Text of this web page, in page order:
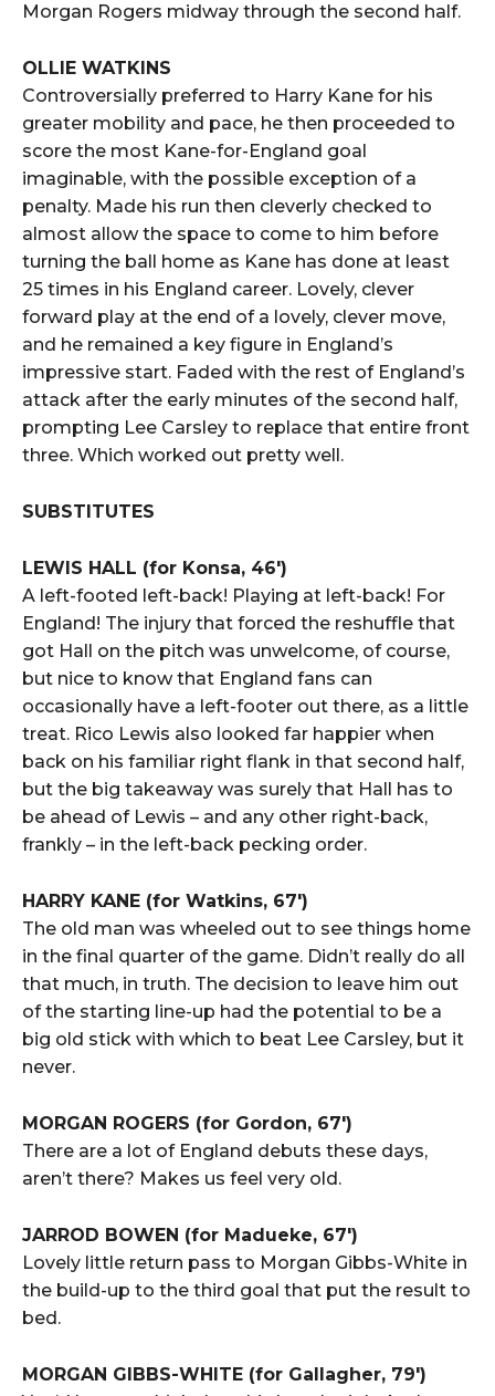
Morgan Rogers midway through the second half.
OLLIE WATKINS
Controversially preferred to Harry Kane for his
greater mobility and pace, he then proceeded to
score the most Kane-for-England goal
imaginable, with the possible exception of a
penalty. Made his run then cleverly checked to
almost allow the space to come to him before
turning the ball home as Kane has done at least
25 times in his England career. Lovely, clever
forward play at the end of a lovely, clever move,
and he remained a key figure in England’s
impressive start. Faded with the rest of England’s
attack after the early minutes of the second half,
prompting Lee Carsley to replace that entire front
three. Which worked out pretty well.
SUBSTITUTES
LEWIS HALL (for Konsa, 46′)
A left-footed left-back! Playing at left-back! For
England! The injury that forced the reshuffle that
got Hall on the pitch was unwelcome, of course,
but nice to know that England fans can
occasionally have a left-footer out there, as a little
treat. Rico Lewis also looked far happier when
back on his familiar right flank in that second half,
but the big takeaway was surely that Hall has to
be ahead of Lewis – and any other right-back,
frankly – in the left-back pecking order.
HARRY KANE (for Watkins, 67′)
The old man was wheeled out to see things home
in the final quarter of the game. Didn’t really do all
that much, in truth. The decision to leave him out
of the starting line-up had the potential to be a
big old stick with which to beat Lee Carsley, but it
never.
MORGAN ROGERS (for Gordon, 67′)
There are a lot of England debuts these days,
aren’t there? Makes us feel very old.
JARROD BOWEN (for Madueke, 67′)
Lovely little return pass to Morgan Gibbs-White in
the build-up to the third goal that put the result to
bed.
MORGAN GIBBS-WHITE (for Gallagher, 79′)